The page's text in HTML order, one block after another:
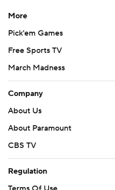
More
Pick'em Games
Free Sports TV
March Madness
Company
About Us
About Paramount
CBS TV
Regulation